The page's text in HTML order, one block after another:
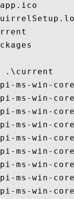
.\current
ms-win-
ms-win-
ms-win-
ms-win-
ms-win-
ms-win-
ms-win-
ms-win-
ms-win-